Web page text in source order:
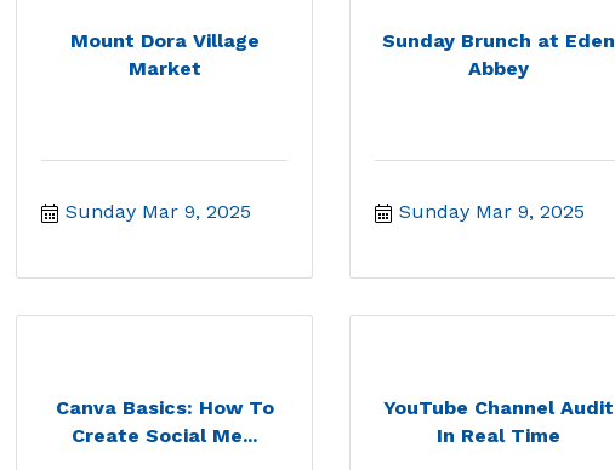
Mount Dora Village
Market
Sunday Mar 9, 2025
Sunday Brunch at Eden
Abbey
Sunday Mar 9, 2025
Canva Basics: How To
Create Social Me...
YouTube Channel Audit
In Real Time